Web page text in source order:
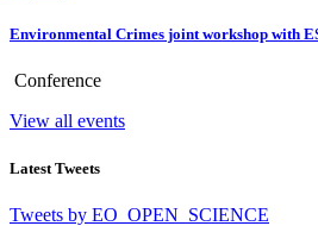
Environmental Crimes joint workshop with
Conference
View all events
Latest Tweets
Tweets by EO_OPEN_SCIENCE